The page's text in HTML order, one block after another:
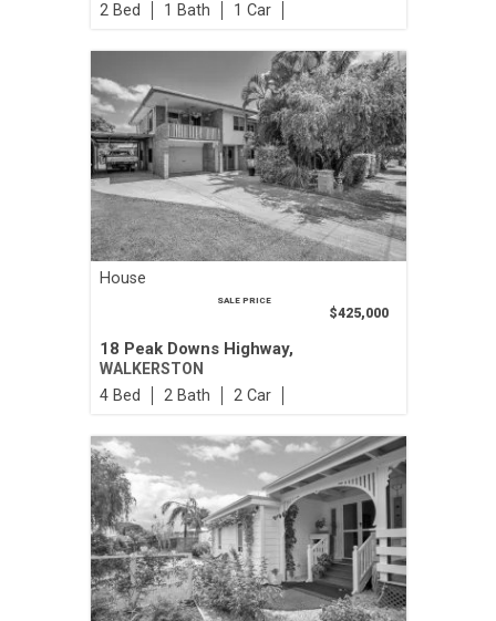
2 1 1
House
SALE PRICE
$425,000
18 Peak Downs Highway,
WALKERSTON
4 2 2